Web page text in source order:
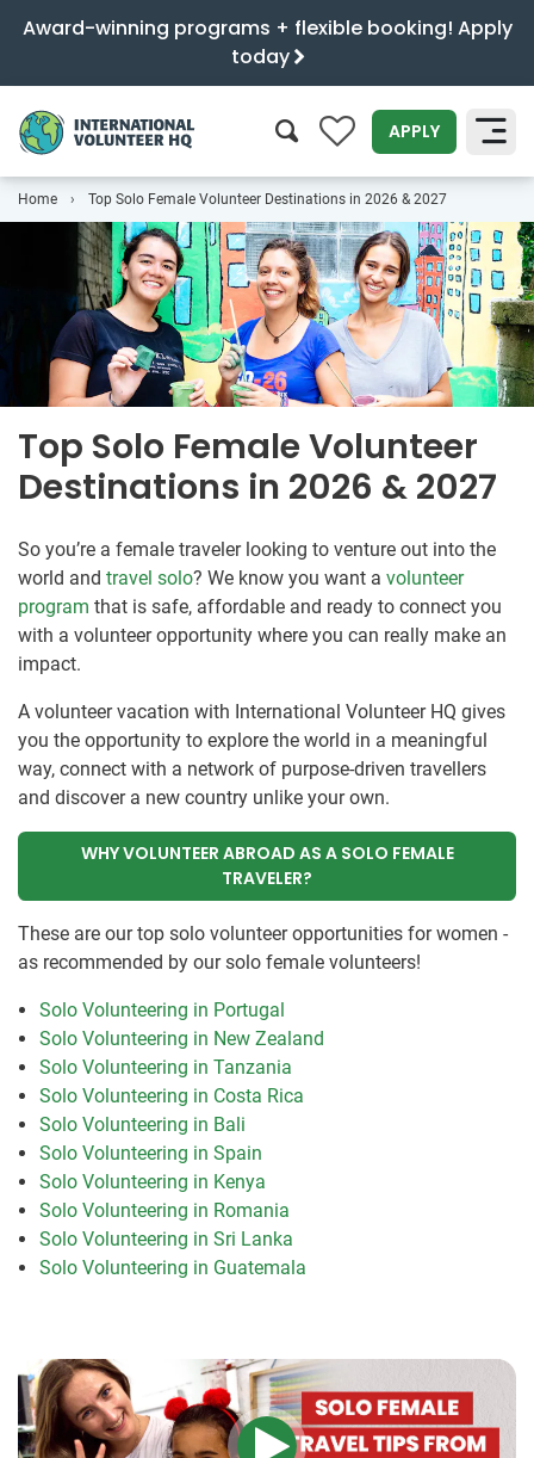
Award-winning programs + flexible booking! Apply
today
0 APPLY
SEARCH
Home Top Solo Female Volunteer Destinations in 2026 & 2027
Top Solo Female Volunteer
Destinations in 2026 & 2027
So you’re a female traveler looking to venture out into the
world and travel solo? We know you want a volunteer
program that is safe, affordable and ready to connect you
with a volunteer opportunity where you can really make an
impact.
A volunteer vacation with International Volunteer HQ gives
you the opportunity to explore the world in a meaningful
way, connect with a network of purpose-driven travellers
and discover a new country unlike your own.
WHY VOLUNTEER ABROAD AS A SOLO FEMALE
TRAVELER?
These are our top solo volunteer opportunities for women -
as recommended by our solo female volunteers!
Solo Volunteering in Portugal
Solo Volunteering in New Zealand
Solo Volunteering in Tanzania
Solo Volunteering in Costa Rica
Solo Volunteering in Bali
Solo Volunteering in Spain
Solo Volunteering in Kenya
Solo Volunteering in Romania
Solo Volunteering in Sri Lanka
Solo Volunteering in Guatemala